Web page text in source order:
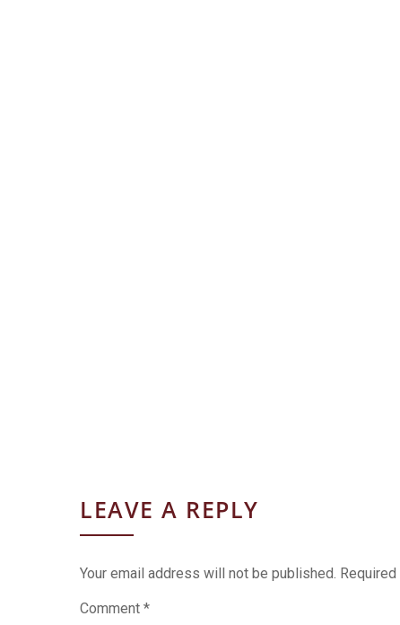
LEAVE A REPLY
Your email address will not be published.
Comment *